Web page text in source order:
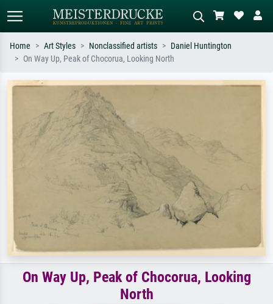
Search by artist, work title or style –
e.g. Monet, Starry Night,
Impressionism, Hokusai wave, nude.
Home Art Styles Nonclassified artists
Daniel Huntington
On Way Up, Peak of Chocorua, Looking North
On Way Up, Peak of Chocorua, Looking
North